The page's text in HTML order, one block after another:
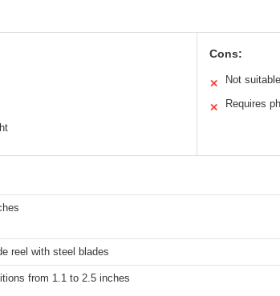
Cons:
✕ Not
✕ Requires
reel with steel blades
from 1.1 to 2.5 inches